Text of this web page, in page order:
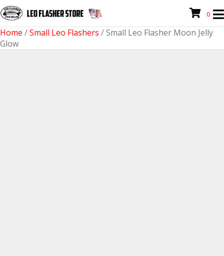
0
Home /Small Leo Flashers / Small Leo Flasher Moon Jelly
Glow